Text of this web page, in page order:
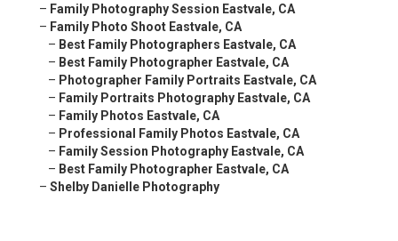
– Family Photography Session Eastvale, CA
– Family Photo Shoot Eastvale, CA
– Best Family Photographers Eastvale, CA
– Best Family Photographer Eastvale, CA
– Photographer Family Portraits Eastvale, CA
– Family Portraits Photography Eastvale, CA
– Family Photos Eastvale, CA
– Professional Family Photos Eastvale, CA
– Family Session Photography Eastvale, CA
– Best Family Photographer Eastvale, CA
– Shelby Danielle Photography